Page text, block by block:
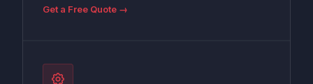
Get a Free Quote →